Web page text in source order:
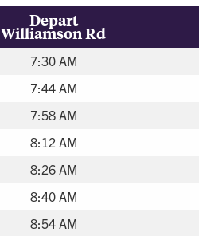
Depart
Williamson Rd
7:30 AM
7:44 AM
7:58 AM
8:12 AM
8:26 AM
8:40 AM
8:54 AM